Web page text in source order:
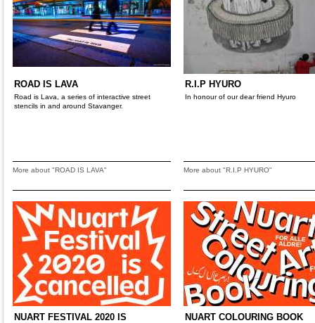
ROAD IS LAVA
Road is Lava, a series of interactive street
stencils in and around Stavanger.
More about "ROAD IS LAVA"
R.I.P HYURO
In honour of our dear friend Hyuro
More about "R.I.P HYURO"
NUART FESTIVAL 2020 IS
NUART COLOURING BOOK